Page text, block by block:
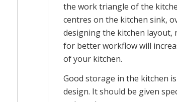
the work triangle of the
centres on the kitchen sink,
designing the kitchen
for better workflow will
of your kitchen.
Good storage in the kitchen
design. It should be given